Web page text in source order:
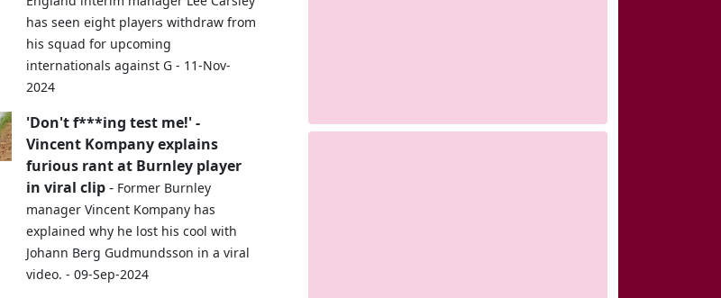
has seen eight players withdraw from
his squad for upcoming
internationals against G - 11-Nov-
2024
'Don't f***ing test me!' -
Vincent Kompany explains
furious rant at Burnley player
in viral clip- Former Burnley
manager Vincent Kompany has
explained why he lost his cool with
Johann Berg Gudmundsson in a viral
video. - 09-Sep-2024